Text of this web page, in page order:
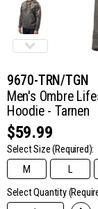
9670-TRN/TGN
Men's Ombre
Hoodie - Tarnen
$59.99
Select Size(Required):
M
L
Select Quantity